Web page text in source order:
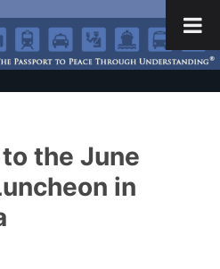
the June
in